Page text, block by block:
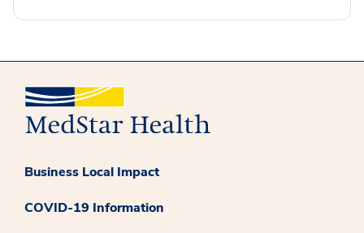
Business Local Impact
COVID-19 Information